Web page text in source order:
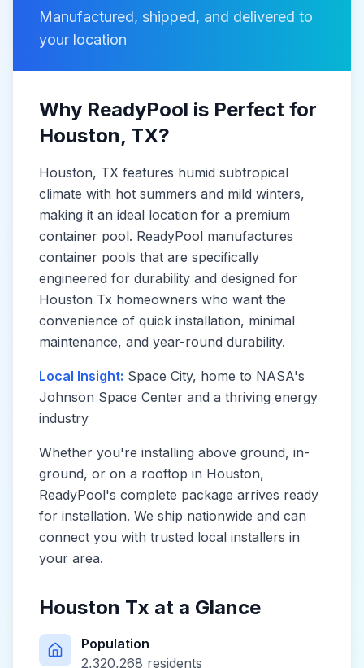
Manufactured, shipped, and delivered to
your location
Why ReadyPool is Perfect for
Houston, TX?
Houston, TX features humid subtropical
climate with hot summers and mild winters,
making it an ideal location for a premium
container pool. ReadyPool manufactures
container pools that are specifically
engineered for durability and designed for
Houston Tx homeowners who want the
convenience of quick installation, minimal
maintenance, and year-round durability.
Local Insight: Space City, home to NASA's
Johnson Space Center and a thriving energy
industry
Whether you're installing above ground, in-
ground, or on a rooftop in Houston,
ReadyPool's complete package arrives ready
for installation. We ship nationwide and can
connect you with trusted local installers in
your area.
Houston Tx at a Glance
Population
2,320,268 residents